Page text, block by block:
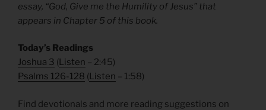
essay, “God, Give me the Humility of Jesus” that
appears in Chapter 5 of this book.
Today’s Readings
Joshua 3 (Listen – 2:45)
Psalms 126-128 (Listen – 1:58)
Find devotionals and more reading suggestions on